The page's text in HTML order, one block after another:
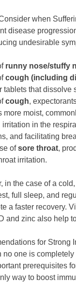
when
disease
undesirable
runny nose/stuffy
cough (including
tablets that dissolve
cough,
more moist,
irritation in the
and facilitating
ofsore throat,
irritation.
in the case of a
full sleep, and
a faster recovery.
and zinc also help
for Strong
no one is
prerequisites
way to boost